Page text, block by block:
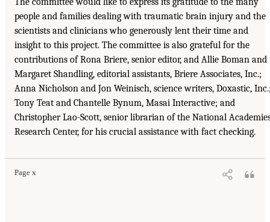
people and families dealing with traumatic brain injury and the
scientists and clinicians who generously lent their time and
insight to this project. The committee is also grateful for the
contributions of Rona Briere, senior editor, and Allie Boman and
Margaret Shandling, editorial assistants, Briere Associates, Inc.;
Anna Nicholson and Jon Weinisch, science writers, Doxastic,
Tony Teat and Chantelle Bynum, Masai Interactive; and
Christopher Lao-Scott, senior librarian of the National
Research Center, for his crucial assistance with fact checking.
Page x